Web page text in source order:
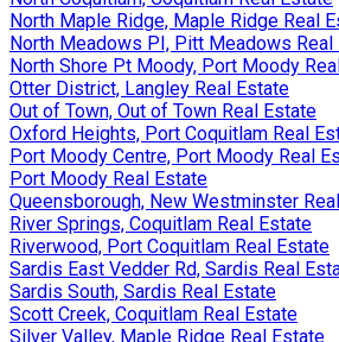
North Maple Ridge, Maple Ridge Real
North Meadows PI, Pitt Meadows Real
North Shore Pt Moody, Port Moody
Otter District, Langley Real Estate
Out of Town, Out of Town Real Estate
Oxford Heights, Port Coquitlam Real
Port Moody Centre, Port Moody Real
Port Moody Real Estate
Queensborough, New Westminster
River Springs, Coquitlam Real Estate
Riverwood, Port Coquitlam Real Estate
Sardis East Vedder Rd, Sardis Real
Sardis South, Sardis Real Estate
Scott Creek, Coquitlam Real Estate
Silver Valley, Maple Ridge Real Estate